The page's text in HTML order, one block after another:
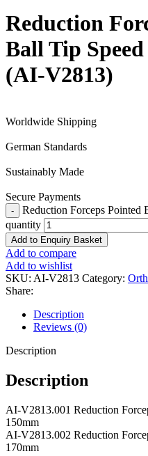
Reduction
Ball Tip
(AI-V2813)
Worldwide Shipping
German Standards
Sustainably Made
Secure Payments
Reduction Forceps
quantity
Add to Enquiry Basket
Add to compare
Add to wishlist
SKU: AI-V2813 Category:
Share:
Description
Reviews (0)
Description
Description
AI-V2813.001 Reduction
150mm
AI-V2813.002 Reduction
170mm